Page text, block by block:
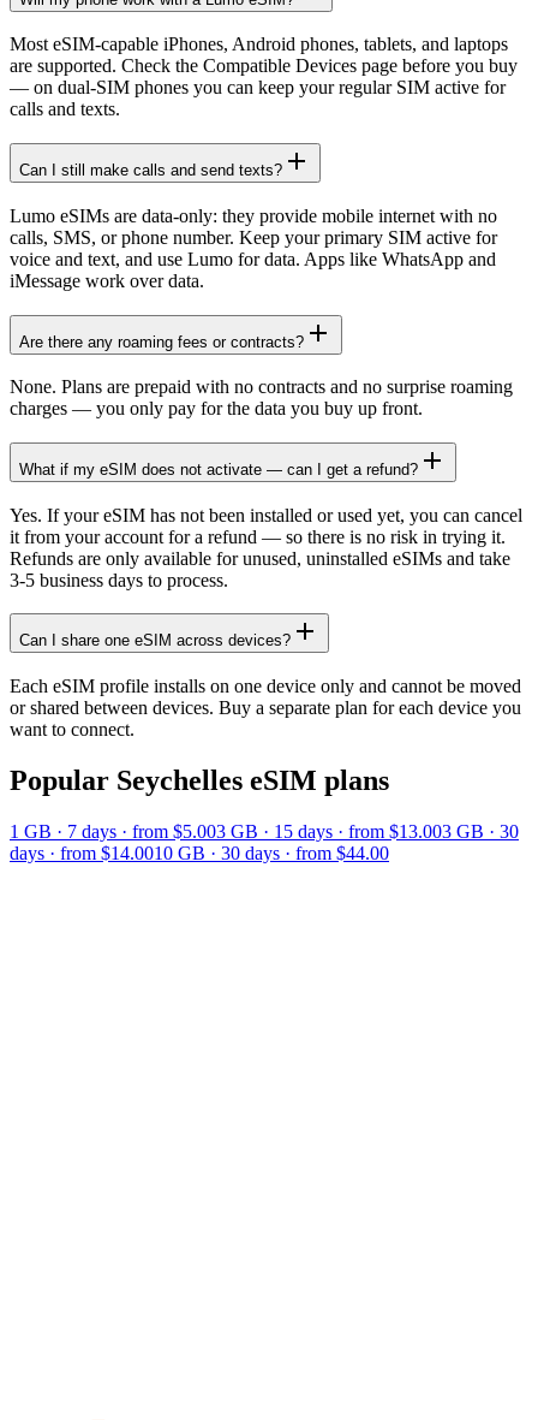
Most eSIM-capable iPhones, Android phones, tablets, and laptops
are supported. Check the Compatible Devices page before you buy
— on dual-SIM phones you can keep your regular SIM active for
calls and texts.
Can I still make calls and send texts?
Lumo eSIMs are data-only: they provide mobile internet with no
calls, SMS, or phone number. Keep your primary SIM active for
voice and text, and use Lumo for data. Apps like WhatsApp and
iMessage work over data.
Are there any roaming fees or contracts?
None. Plans are prepaid with no contracts and no surprise roaming
charges — you only pay for the data you buy up front.
What if my eSIM does not activate — can I get a refund?
Yes. If your eSIM has not been installed or used yet, you can cancel
it from your account for a refund — so there is no risk in trying it.
Refunds are only available for unused, uninstalled eSIMs and take
3-5 business days to process.
Can I share one eSIM across devices?
Each eSIM profile installs on one device only and cannot be moved
or shared between devices. Buy a separate plan for each device you
want to connect.
Popular Seychelles eSIM plans
1 GB · 7 days · from $5.003 GB · 15 days · from $13.003 GB · 30
days · from $14.0010 GB · 30 days · from $44.00